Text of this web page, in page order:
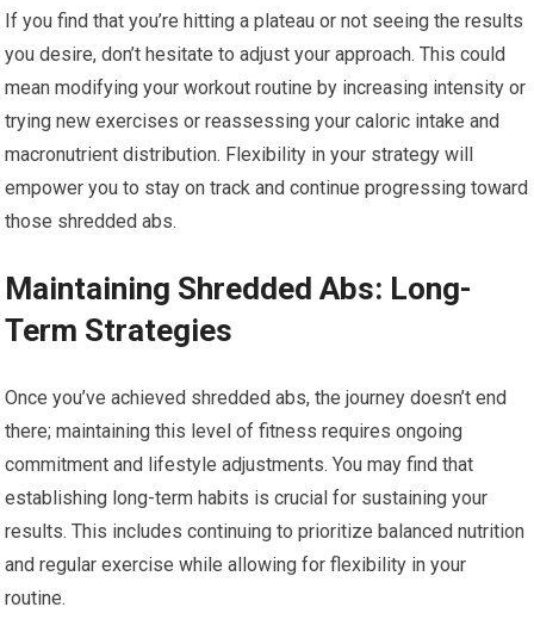
If you find that you’re hitting a plateau or not seeing the results
you desire, don’t hesitate to adjust your approach. This could
mean modifying your workout routine by increasing intensity or
trying new exercises or reassessing your caloric intake and
macronutrient distribution. Flexibility in your strategy will
empower you to stay on track and continue progressing toward
those shredded abs.
Maintaining Shredded Abs: Long-
Term Strategies
Once you’ve achieved shredded abs, the journey doesn’t end
there; maintaining this level of fitness requires ongoing
commitment and lifestyle adjustments. You may find that
establishing long-term habits is crucial for sustaining your
results. This includes continuing to prioritize balanced nutrition
and regular exercise while allowing for flexibility in your
routine.